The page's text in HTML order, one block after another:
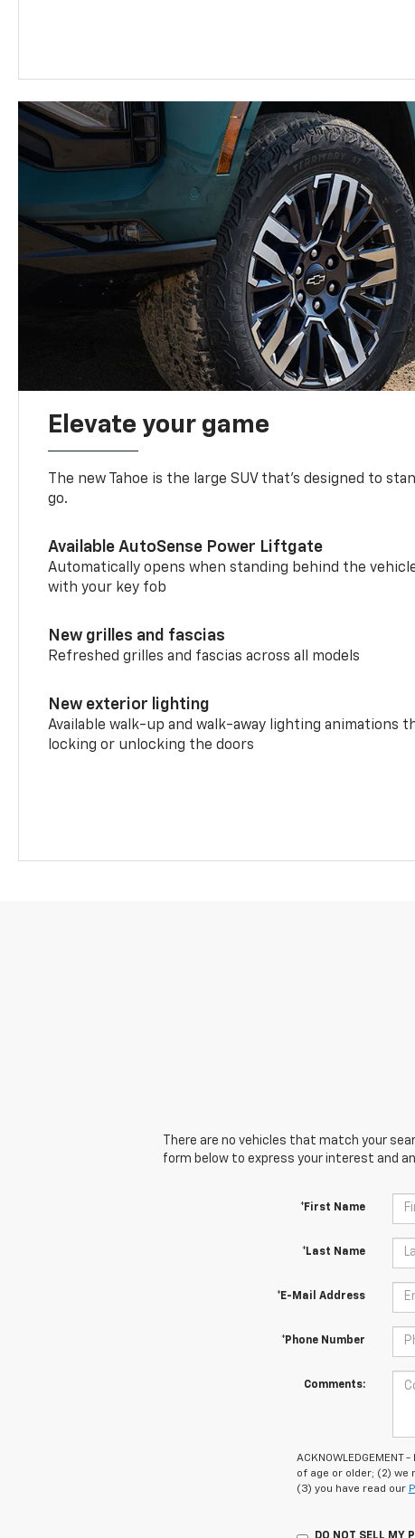
Elevate your game
The new Tahoe is the large SUV that’s designed to
go.
Available AutoSense Power Liftgate
Automatically opens when standing behind the
with your key fob
New grilles and fascias
Refreshed grilles and fascias across all models
New exterior lighting
Available walk-up and walk-away lighting animations
locking or unlocking the doors
There are no vehicles that match your
form below to express your interest and
*First Name
*Last Name
*E-Mail Address
*Phone Number
Comments:
of age or older; (2)
(3) you have read our
DO NOT SELL MY